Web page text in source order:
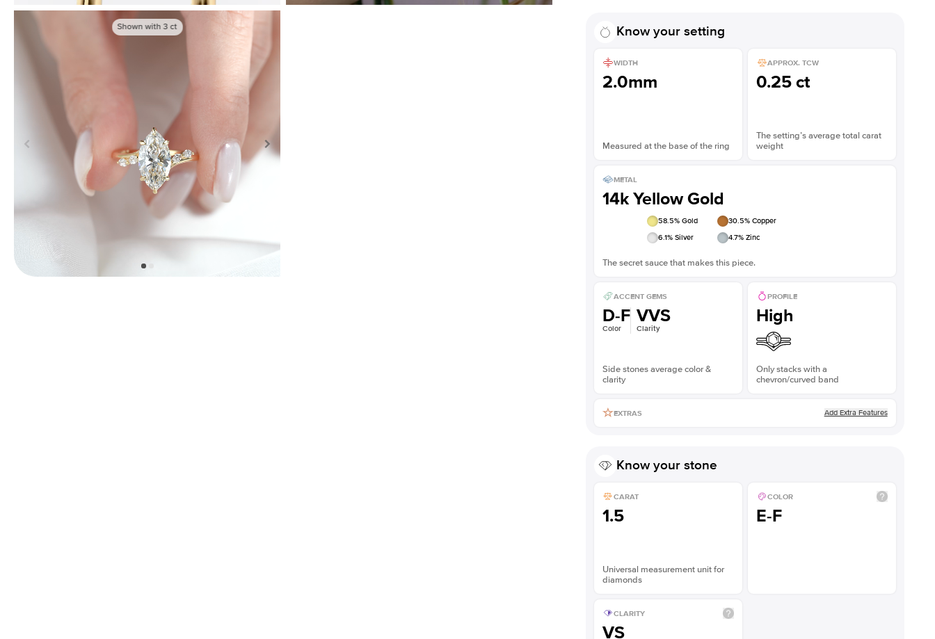
Shown with3 ct Know your setting
WIDTH
2.0mm
Measured at the base of the ring
APPROX. TCW
0.25 ct
The setting’s average total carat
weight
METAL
14k Yellow Gold
58.5% Gold 30.5% Copper
6.1% Silver 4.7% Zinc
The secret sauce that makes this piece.
ACCENT GEMS
D-F
Color
VVS
Clarity
Side stones average color &
clarity
PROFILE
High
Only stacks with a
chevron/curved band
EXTRAS Add Extra Features
Know your stone
CARAT
1.5
Universal measurement unit for
diamonds
COLOR
E-F
CLARITY
VS